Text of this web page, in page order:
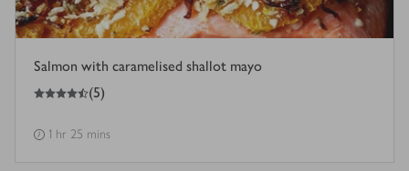
Salmon with caramelised shallot mayo
4.5
out of 5 stars (5)
1 hr 25 mins